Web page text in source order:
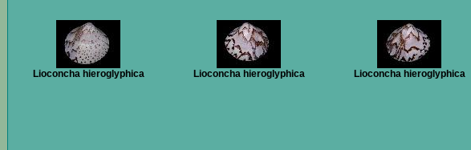
Lioconcha hieroglyphica Lioconcha hieroglyphica Lioconcha hieroglyphica